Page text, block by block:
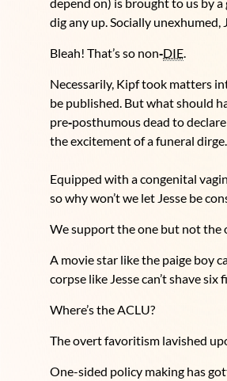
dig any up. Socially unexhumed,
Bleah! That’s so non‑DIE.
Necessarily, Kipf took matters
be published. But what should
pre‑posthumous dead to
the excitement of a funeral dirge.
Equipped with a congenital
so why won’t we let Jesse be
We support the one but not the
A movie star like the paige boy
corpse like Jesse can’t shave
Where’s the ACLU?
The overt favoritism lavished
One-sided policy making has